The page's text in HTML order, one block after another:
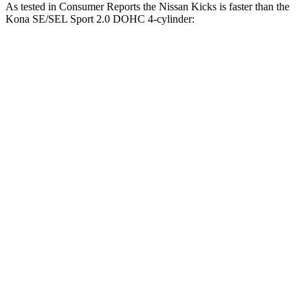
As tested in Consumer Reports the Nissan Kicks is faster than the
Kona SE/SEL Sport 2.0 DOHC 4-cylinder: